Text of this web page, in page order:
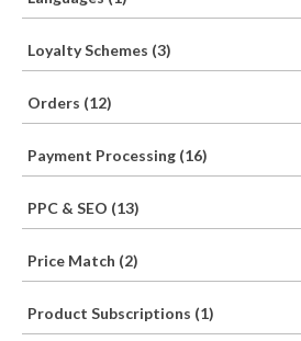
Loyalty Schemes (3)
Orders (12)
Payment Processing (16)
PPC & SEO (13)
Price Match (2)
Product Subscriptions (1)